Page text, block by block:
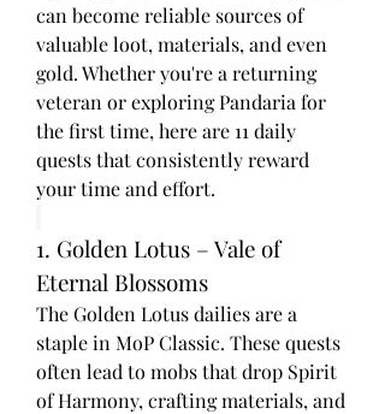
can become reliable sources of
valuable loot, materials, and even
gold. Whether you're a returning
veteran or exploring Pandaria for
the first time, here are 11 daily
quests that consistently reward
your time and effort.
1. Golden Lotus – Vale of
Eternal Blossoms
The Golden Lotus dailies are a
staple in MoP Classic. These quests
often lead to mobs that drop Spirit
of Harmony, crafting materials, and